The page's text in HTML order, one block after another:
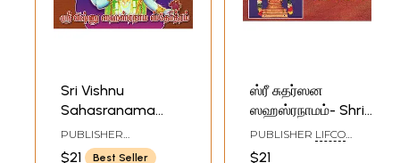
Sri Vishnu
Sahasranama
Stotram (Tamil)
PUBLISHER
RAMAKRISHNA MATH
$21
Best Seller
ஸ்ரீ சுதர்ஸன
ஸஹஸ்ரநாமம்- Shri
Vishnu
Sahasranama
PUBLISHER LIFCO
$21